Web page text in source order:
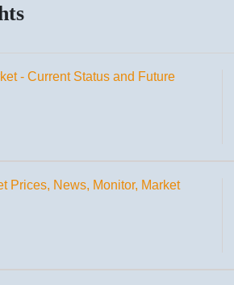
- Current Status and Future
Prices, News, Monitor, Market